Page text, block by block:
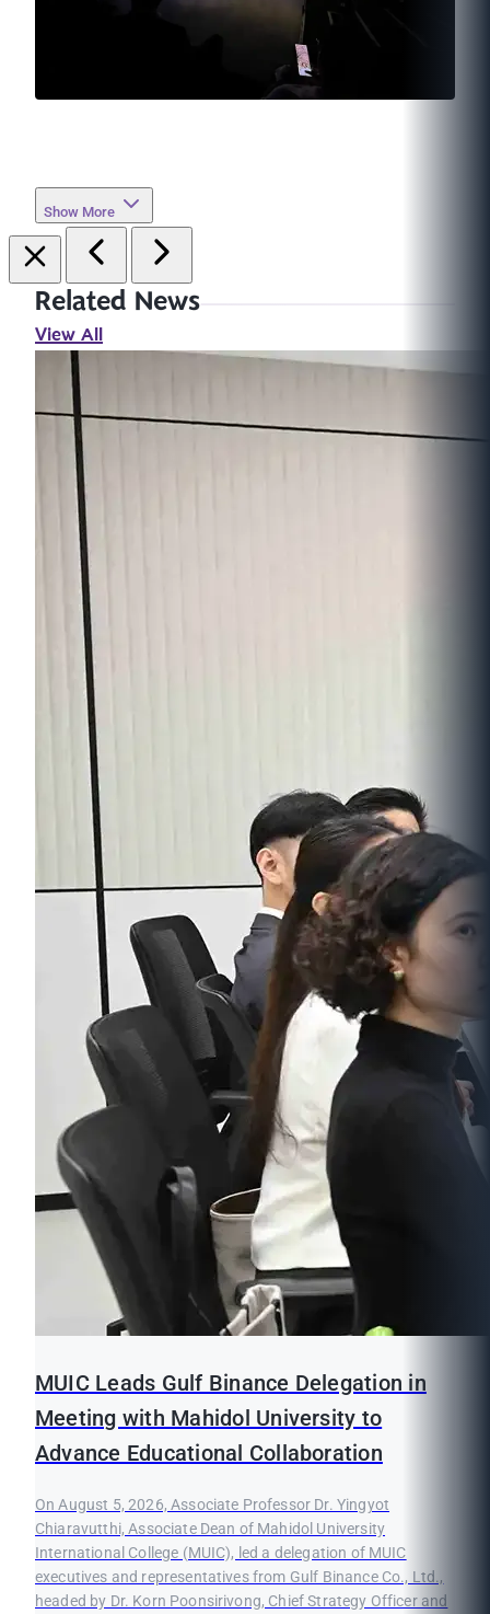
Show More
Related News
View All
MUIC Leads Gulf Binance Delegation in
Meeting with Mahidol University to
Advance Educational Collaboration
On August 5, 2026, Associate Professor Dr. Yingyot
Chiaravutthi, Associate Dean of Mahidol University
International College (MUIC), led a delegation of MUIC
executives and representatives from Gulf Binance Co., Ltd.,
headed by Dr. Korn Poonsirivong, Chief Strategy Officer and